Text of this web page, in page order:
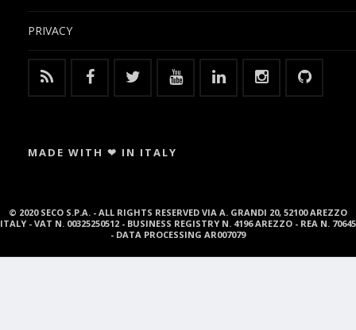
PRIVACY
MADE WITH ❤ IN ITALY
© 2020 SECO S.P.A. - ALL RIGHTS RESERVED VIA A. GRANDI 20, 52100 AREZZO
ITALY - VAT N. 00325250512 - BUSINESS REGISTRY N. 4196 AREZZO - REA N. 70645
- DATA PROCESSING AR007079